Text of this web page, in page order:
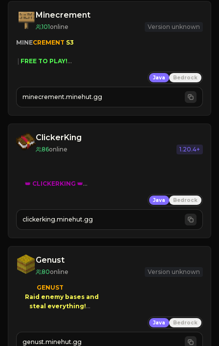
Minecrement
101online Version unknown
MINECREMENT S3
FREE TO PLAY!
| FREE AUTOMINE!
Java Bedrock
minecrement.minehut.gg
ClickerKing
86online 1.20.4+
👑 CLICKERKING 👑
»» CLICK TO PLAY «««
Java Bedrock
clickerking.minehut.gg
Genust
80online Version unknown
GENUST
Raid enemy bases and
NEW Season!
Java Bedrock
genust.minehut.gg